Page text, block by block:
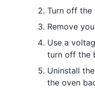
Turn off the
Remove
Use a
turn off the
Uninstall
the oven